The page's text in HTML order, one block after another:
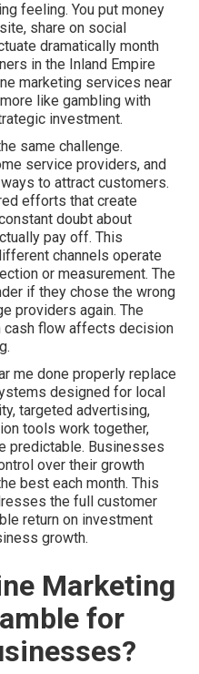
feeling. You put money
share on social
dramatically month
in the Inland Empire
marketing services near
like gambling with
investment.
same challenge.
service providers, and
to attract customers.
efforts that create
doubt about
pay off. This
channels operate
or measurement. The
if they chose the wrong
providers again. The
cash flow affects decision
me done properly replace
designed for local
targeted advertising,
tools work together,
predictable. Businesses
over their growth
best each month. This
the full customer
return on investment
growth.
Marketing
for